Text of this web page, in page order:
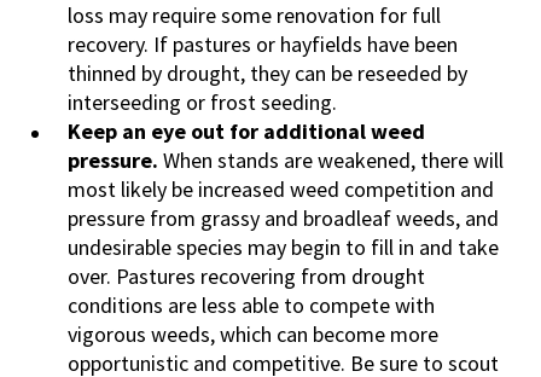
loss may require some renovation for full
recovery. If pastures or hayfields have been
thinned by drought, they can be reseeded by
interseeding or frost seeding.
Keep an eye out for additional weed
pressure. When stands are weakened, there will
most likely be increased weed competition and
pressure from grassy and broadleaf weeds, and
undesirable species may begin to fill in and take
over. Pastures recovering from drought
conditions are less able to compete with
vigorous weeds, which can become more
opportunistic and competitive. Be sure to scout